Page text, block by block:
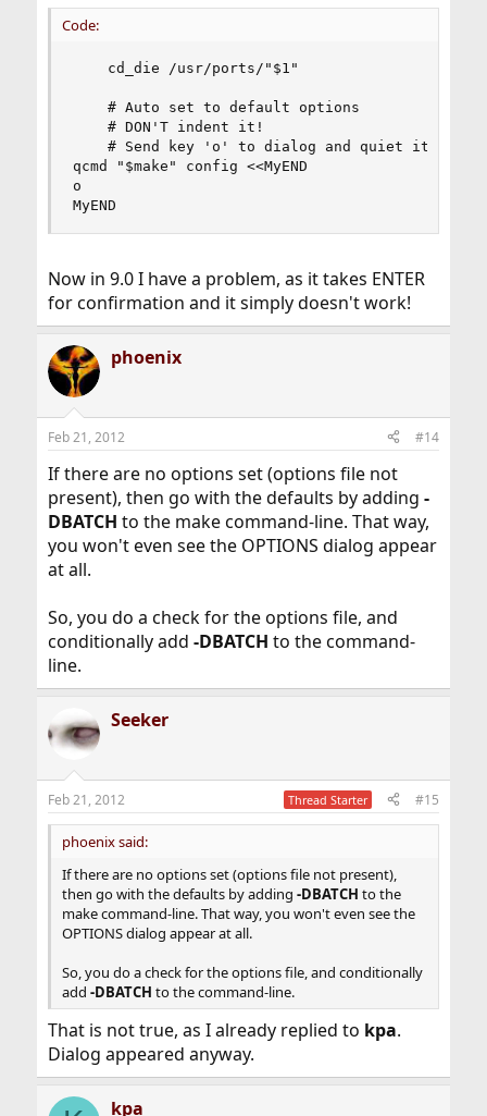
To set them permanently, store them in
be determined for any port like so:
make -C /usr/ports/whatever/name -V
Code:
    cd_die /usr/ports/"$1"
    # Auto set to default options
    # DON'T indent it!
# Send key 'o' to dialog and quiet it, as
qcmd "$make" config <<MyEND
o
MyEND
Now in 9.0 I have a problem, as it takes ENTER
for confirmation and it simply doesn't work!
phoenix
Feb 21, 2012 #14
If there are no options set (options file not
present), then go with the defaults by adding -
DBATCH to the make command-line. That way,
you won't even see the OPTIONS dialog appear
at all.
So, you do a check for the options file, and
conditionally add -DBATCH to the command-
line.
Seeker
Feb 21, 2012 Thread Starter #15
phoenix said:
If there are no options set (options file not present),
then go with the defaults by adding -DBATCH to the
make command-line. That way, you won't even see the
OPTIONS dialog appear at all.
So, you do a check for the options file, and conditionally
add -DBATCH to the command-line.
That is not true, as I already replied to kpa.
Dialog appeared anyway.
kpa